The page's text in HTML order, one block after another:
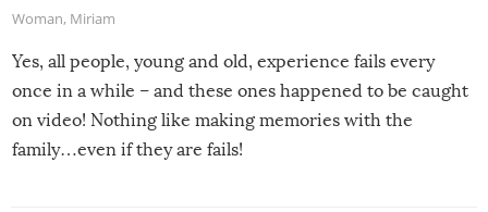
Woman, Miriam
Yes, all people, young and old, experience fails every
once in a while – and these ones happened to be caught
on video! Nothing like making memories with the
family…even if they are fails!